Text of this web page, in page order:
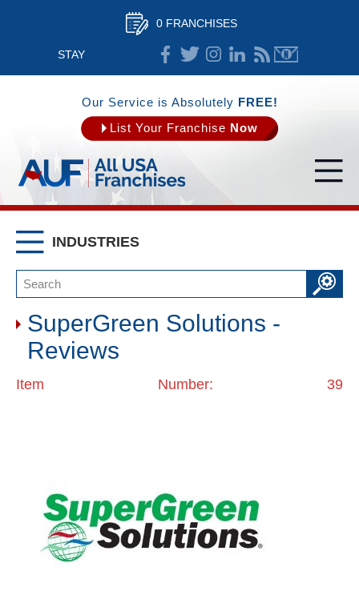
0 FRANCHISES
STAY
CONNECTED
Our Service is Absolutely FREE!
List Your Franchise Now
INDUSTRIES
SuperGreen Solutions -
Reviews
Item Number: 39